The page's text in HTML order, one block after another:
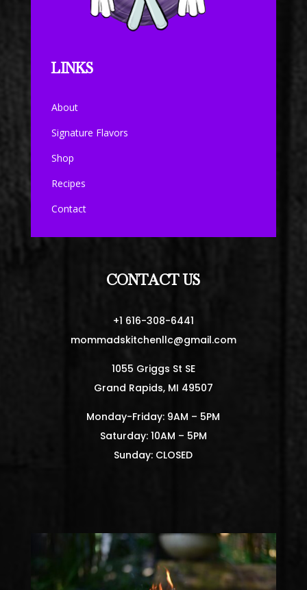
LINKS
About
Signature Flavors
Shop
Recipes
Contact
CONTACT US
+1 616-308-6441
mommadskitchenllc@gmail.com
1055 Griggs St SE
Grand Rapids, MI 49507
Monday-Friday: 9AM – 5PM
Saturday: 10AM – 5PM
Sunday: CLOSED